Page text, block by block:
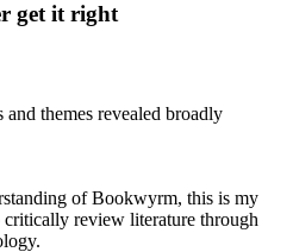
get it right
and themes revealed broadly
of Bookwyrm, this is my
review literature through